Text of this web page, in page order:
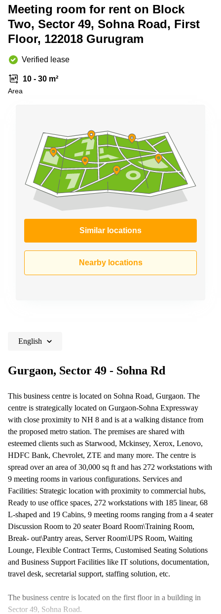
Copenhagen
City Center
Commercial
Leases
Leases
Amsterdam
Budapest
Commercial
Leases
Istanbul
Shanghai
Saudi
Arabia
Meeting room for rent on Block
Two, Sector 49, Sohna Road, First
Floor, 122018 Gurugram
Verified lease
10 - 30 m²
Area
Similar locations
Nearby locations
English
Gurgaon, Sector 49 - Sohna Rd
This business centre is located on Sohna Road, Gurgaon. The
centre is strategically located on Gurgaon-Sohna Expressway
with close proximity to NH 8 and is at a walking distance from
the proposed metro station. The premises are shared with
esteemed clients such as Starwood, Mckinsey, Xerox, Lenovo,
HDFC Bank, Chevrolet, ZTE and many more. The centre is
spread over an area of 30,000 sq ft and has 272 workstations with
9 meeting rooms in various configurations. Services and
Facilities: Strategic location with proximity to commercial hubs,
Ready to use office spaces, 272 workstations with 185 linear, 68
L-shaped and 19 Cabins, 9 meeting rooms ranging from a 4 seater
Discussion Room to 20 seater Board Room\Training Room,
Break- out\Pantry areas, Server Room\UPS Room, Waiting
Lounge, Flexible Contract Terms, Customised Seating Solutions
and Business Support Facilities like IT solutions, documentation,
travel desk, secretarial support, staffing solution, etc.
The business centre is located on the first floor in a building in
Sector 49, Sohna Road.